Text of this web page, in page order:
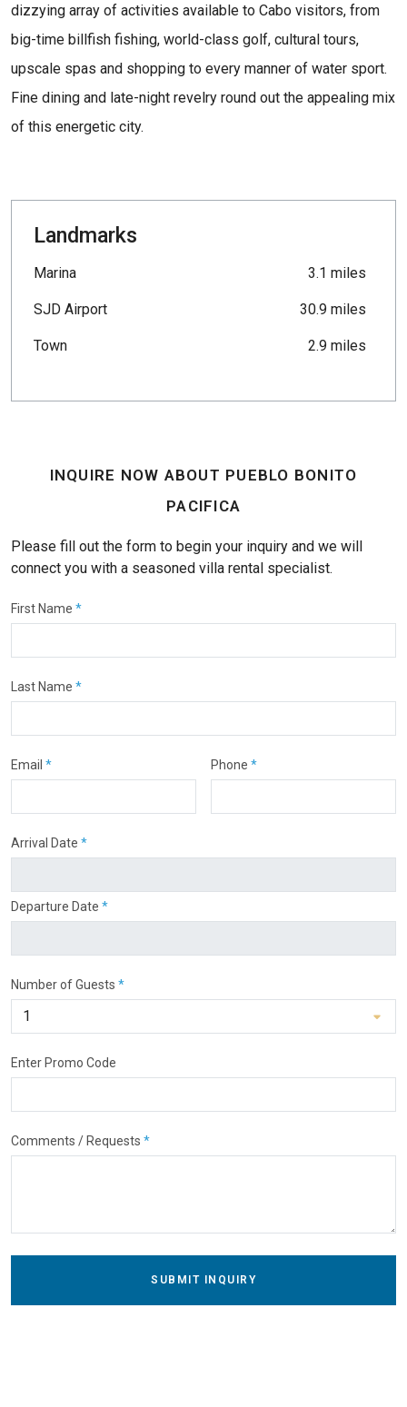
dizzying array of activities available to Cabo visitors, from
big-time billfish fishing, world-class golf, cultural tours,
upscale spas and shopping to every manner of water sport.
Fine dining and late-night revelry round out the appealing mix
of this energetic city.
Landmarks
Marina 3.1 miles
SJD Airport 30.9 miles
Town 2.9 miles
INQUIRE NOW ABOUT PUEBLO BONITO
PACIFICA
Please fill out the form to begin your inquiry and we will
connect you with a seasoned villa rental specialist.
First Name *
Last Name *
Email * Phone *
Arrival Date *
Departure Date *
Number of Guests *
Enter Promo Code
Comments / Requests *
SUBMIT INQUIRY